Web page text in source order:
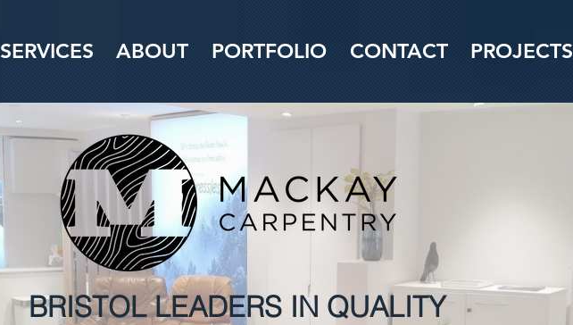
SERVICES ABOUT PORTFOLIO CONTACT PROJECTS
BRISTOL LEADERS IN QUALITY